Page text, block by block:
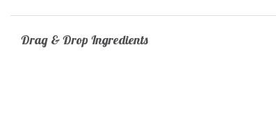
Drag & Drop Ingredients